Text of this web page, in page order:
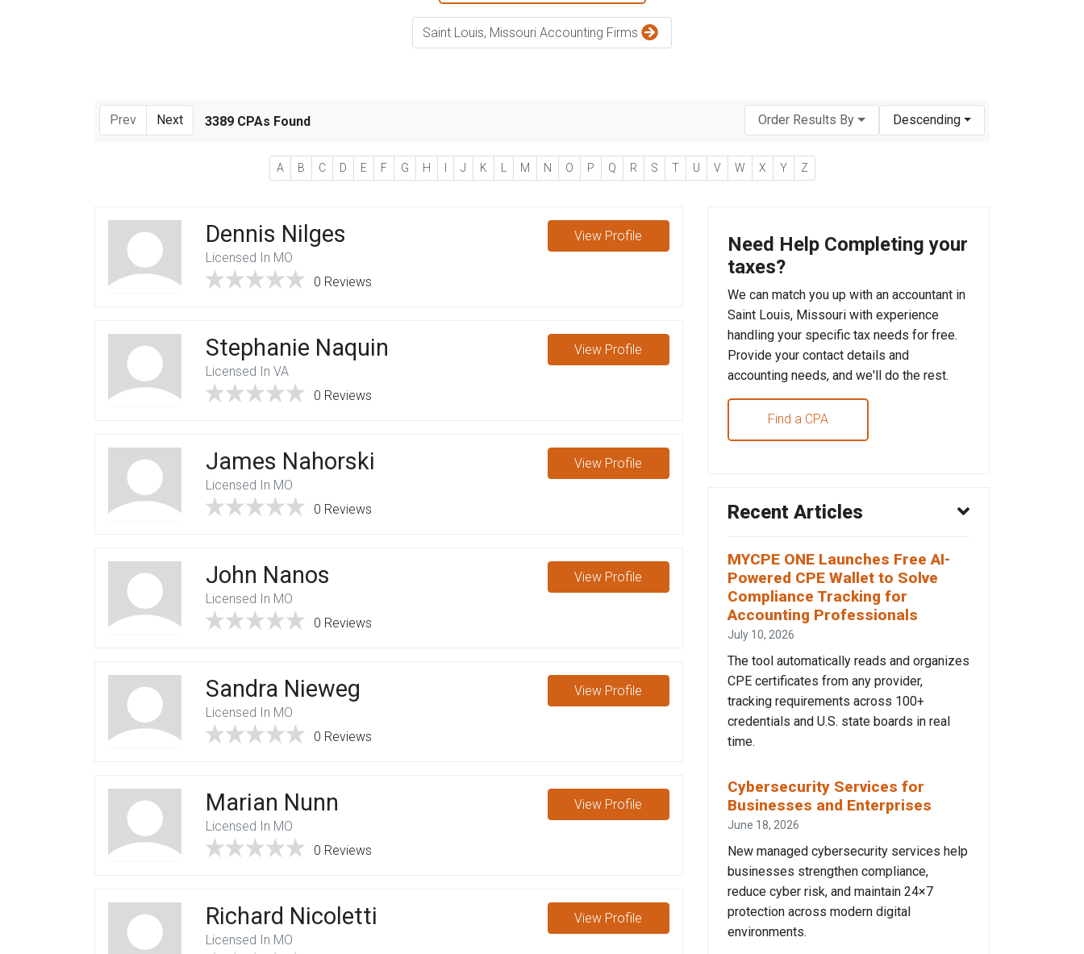
Saint Louis, Missouri Accounting Firms
Prev Next 3389 CPAs Found Order Results By Descending
A B C D E F G H I J K L M N O P Q R S T U V W X Y Z
Dennis Nilges
Licensed In MO
0 Reviews
View Profile
Stephanie Naquin
Licensed In VA
0 Reviews
View Profile
James Nahorski
Licensed In MO
0 Reviews
View Profile
John Nanos
Licensed In MO
0 Reviews
View Profile
Sandra Nieweg
Licensed In MO
0 Reviews
View Profile
Marian Nunn
Licensed In MO
0 Reviews
View Profile
Richard Nicoletti
Licensed In MO
View Profile
Need Help Completing your
taxes?
We can match you up with an accountant in
Saint Louis, Missouri with experience
handling your specific tax needs for free.
Provide your contact details and
accounting needs, and we'll do the rest.
Find a CPA
Recent Articles
MYCPE ONE Launches Free AI-
Powered CPE Wallet to Solve
Compliance Tracking for
Accounting Professionals
July 10, 2026
The tool automatically reads and organizes
CPE certificates from any provider,
tracking requirements across 100+
credentials and U.S. state boards in real
time.
Cybersecurity Services for
Businesses and Enterprises
June 18, 2026
New managed cybersecurity services help
businesses strengthen compliance,
reduce cyber risk, and maintain 24×7
protection across modern digital
environments.